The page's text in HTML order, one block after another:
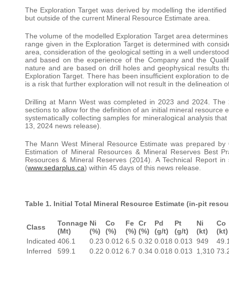
The Exploration Target was derived by modelling the
but outside of the current Mineral Resource Estimate area.
The volume of the modelled Exploration Target area
range given in the Exploration Target is determined with
area, consideration of the geological setting in a well
and based on the experience of the Company and the
nature and are based on drill holes and geophysical results
Exploration Target. There has been insufficient exploration to
is a risk that further exploration will not result in the delineation
Drilling at Mann West was completed in 2023 and 2024.
sections to allow for the definition of an initial mineral
systematically collecting samples for mineralogical analysis
13, 2024 news release).
The Mann West Mineral Resource Estimate was prepared
Estimation of Mineral Resources & Mineral Reserves Best
Resources & Mineral Reserves (2014). A Technical Report
(www.sedarplus.ca) within 45 days of this news release.
Table 1. Initial Total Mineral Resource Estimate (in-pit
Class
Tonnage
(Mt)
Ni
(%)
Co
(%)
Fe
(%)
Cr
(%)
Pd
(g/t)
Pt
(g/t)
Ni
(kt)
Co
(kt)
Indicated 406.1 0.23 0.012 6.5 0.32 0.018 0.013 949 49.1
Inferred
599.1 0.22 0.012 6.7 0.34 0.018 0.013 1,310